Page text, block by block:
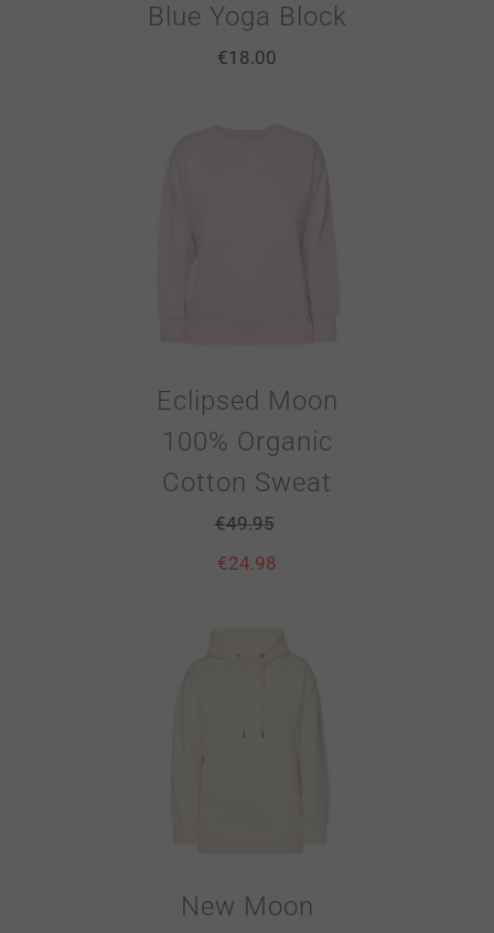
Blue Yoga Block
€18.00
Eclipsed Moon
100% Organic
Cotton Sweat
€49.95
€24.98
New Moon